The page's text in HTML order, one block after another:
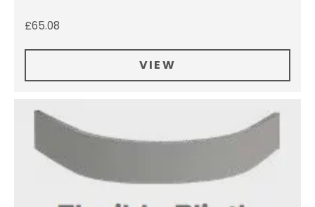
£65.08
VIEW